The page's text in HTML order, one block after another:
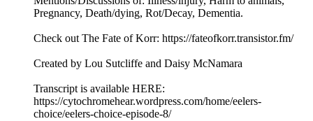
Pregnancy, Death/dying, Rot/Decay, Dementia.
Check out The Fate of Korr: https://fateofkorr.transistor.fm/
Created by Lou Sutcliffe and Daisy McNamara
Transcript is available HERE:
https://cytochromehear.wordpress.com/home/eelers-
choice/eelers-choice-episode-8/